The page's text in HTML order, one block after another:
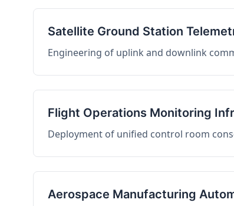
Satellite Ground Station
Engineering of uplink and downlink
Flight Operations Monitoring
Deployment of unified control room
Aerospace Manufacturing